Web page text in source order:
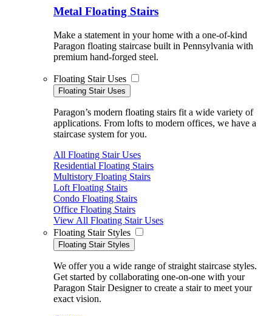
Metal Floating Stairs
Make a statement in your home with a one-of-kind
Paragon floating staircase built in Pennsylvania with
premium hand-forged steel.
Floating Stair Uses
Floating Stair Uses
Paragon’s modern floating stairs fit a wide variety of
applications. From lofts to modern offices, we have a
staircase system for you.
All Floating Stair Uses
Residential Floating Stairs
Multistory Floating Stairs
Loft Floating Stairs
Condo Floating Stairs
Office Floating Stairs
View All Floating Stair Uses
Floating Stair Styles
Floating Stair Styles
We offer you a wide range of straight staircase styles.
Get started by collaborating one-on-one with your
Paragon Stair Designer to create a stair to meet your
exact vision.